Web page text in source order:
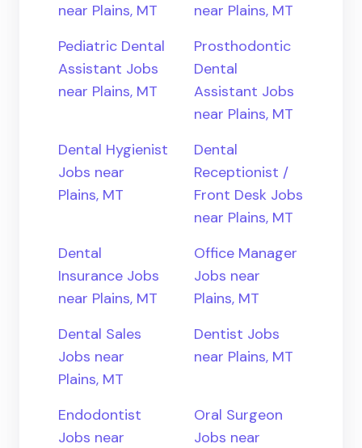
near Plains, MT
near Plains, MT
Pediatric Dental
Assistant Jobs
near Plains, MT
Prosthodontic
Dental
Assistant Jobs
near Plains, MT
Dental Hygienist
Jobs near
Plains, MT
Dental
Receptionist /
Front Desk Jobs
near Plains, MT
Dental
Insurance Jobs
near Plains, MT
Office Manager
Jobs near
Plains, MT
Dental Sales
Jobs near
Plains, MT
Dentist Jobs
near Plains, MT
Endodontist
Jobs near
Oral Surgeon
Jobs near